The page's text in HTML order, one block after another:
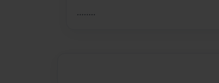
........